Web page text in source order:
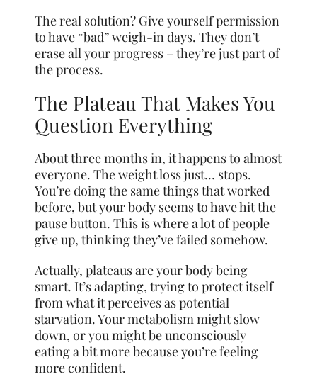
The real solution? Give yourself permission
to have “bad” weigh-in days. They don’t
erase all your progress – they’re just part of
the process.
The Plateau That Makes You
Question Everything
About three months in, it happens to almost
everyone. The weight loss just… stops.
You’re doing the same things that worked
before, but your body seems to have hit the
pause button. This is where a lot of people
give up, thinking they’ve failed somehow.
Actually, plateaus are your body being
smart. It’s adapting, trying to protect itself
from what it perceives as potential
starvation. Your metabolism might slow
down, or you might be unconsciously
eating a bit more because you’re feeling
more confident.